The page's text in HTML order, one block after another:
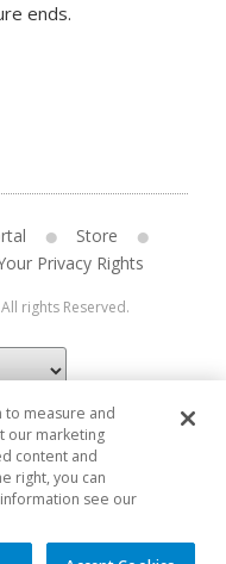
ends.
Store
Privacy Rights
rights Reserved.
measure and
our marketing
content and
right, you can
see our